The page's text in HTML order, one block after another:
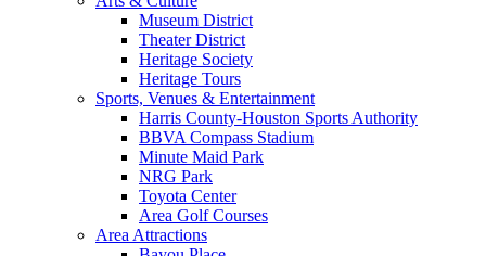
Museum District
Theater District
Heritage Society
Heritage Tours
Sports, Venues & Entertainment
Harris County-Houston Sports Authority
BBVA Compass Stadium
Minute Maid Park
NRG Park
Toyota Center
Area Golf Courses
Area Attractions